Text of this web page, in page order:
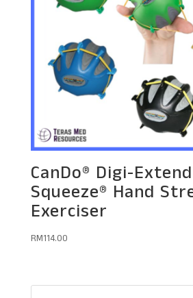
CanDo® Digi-Extend
Squeeze® Hand
Exerciser
RM114.00